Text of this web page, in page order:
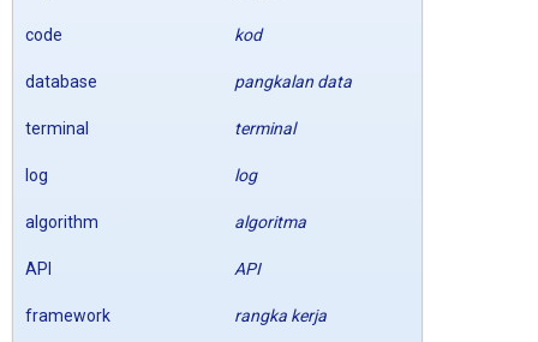
code kod
database pangkalan data
terminal terminal
log log
algorithm algoritma
API API
framework rangka kerja